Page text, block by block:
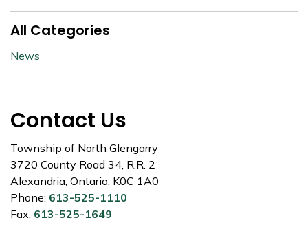
All Categories
News
Contact Us
Township of North Glengarry
3720 County Road 34, R.R. 2
Alexandria, Ontario, K0C 1A0
Phone: 613-525-1110
Fax: 613-525-1649